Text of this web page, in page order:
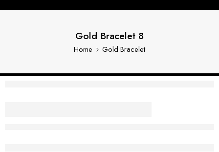
Gold Bracelet 8
Home Gold Bracelet